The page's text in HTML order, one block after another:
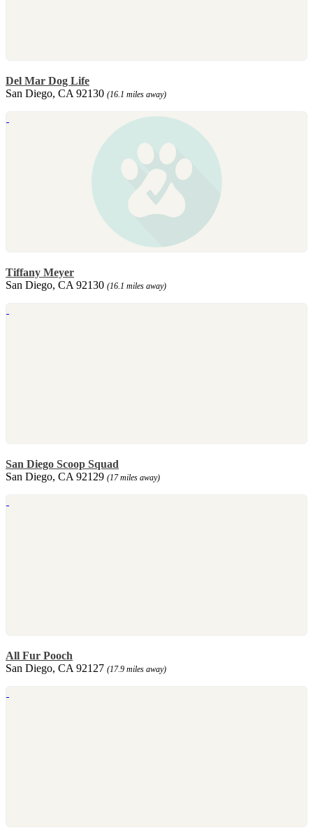
Del Mar Dog Life
San Diego, CA 92130 (16.1 miles away)
Tiffany Meyer
San Diego, CA 92130 (16.1 miles away)
San Diego Scoop Squad
San Diego, CA 92129 (17 miles away)
All Fur Pooch
San Diego, CA 92127 (17.9 miles away)